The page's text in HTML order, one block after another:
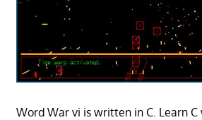
Word War vi is written in C. Learn